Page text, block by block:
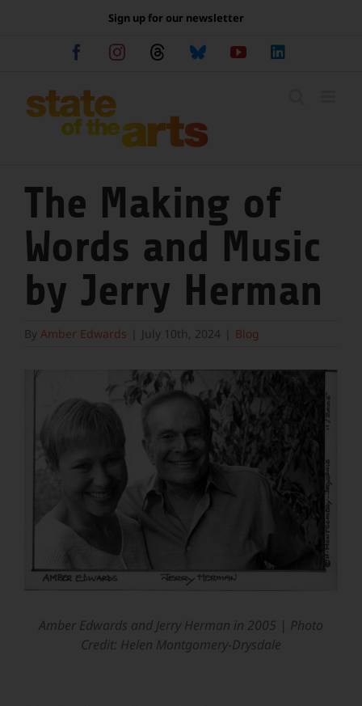
Sign up for our newsletter
FacebookInstagramThreadsBlueskyYouTube
The Making of
Words and Music
by Jerry Herman
By Amber Edwards July 10th, 2024 Blog
Amber Edwards and Jerry Herman in 2005 | Photo
Credit: Helen Montgomery-Drysdale